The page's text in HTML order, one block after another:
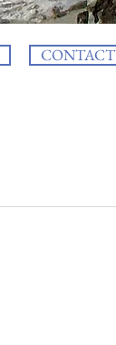
CONTACT